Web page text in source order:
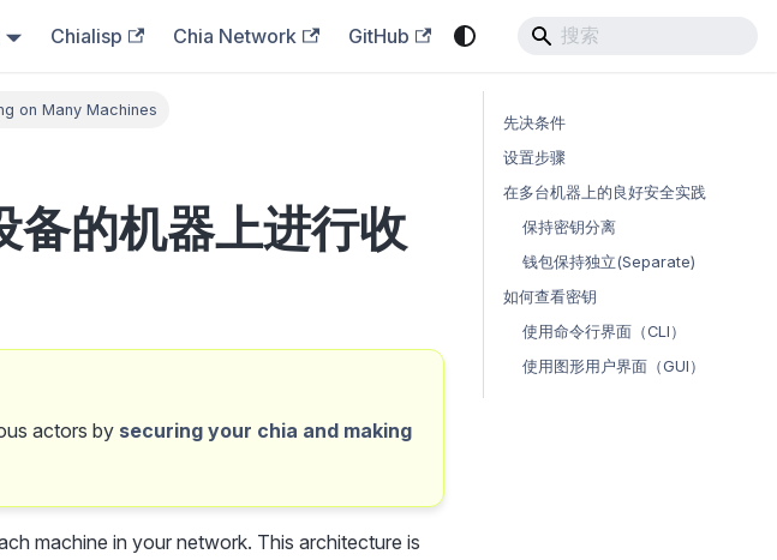
Chialisp Chia Network GitHub
on Many Machines
备的机器上进行收
actors by securing your chia and making
machine in your network. This architecture is
先决条件
设置步骤
在多台机器上的良好安全实践
保持密钥分离
钱包保持独立(Separate)
如何查看密钥
使用命令行界面（CLI）
使用图形用户界面（GUI）